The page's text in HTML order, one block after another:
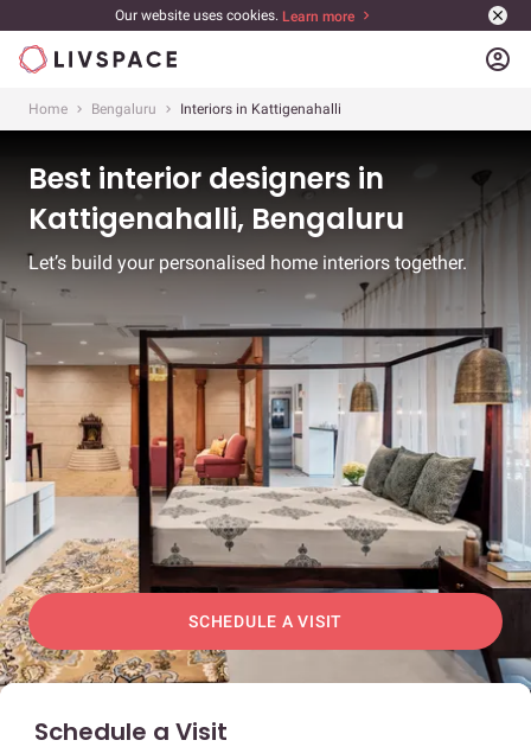
Our website uses cookies. Learn more
account_circle
Home Bengaluru Interiors in Kattigenahalli
Best interior designers in
Kattigenahalli, Bengaluru
Let’s build your personalised home interiors together.
SCHEDULE A VISIT
Schedule a Visit